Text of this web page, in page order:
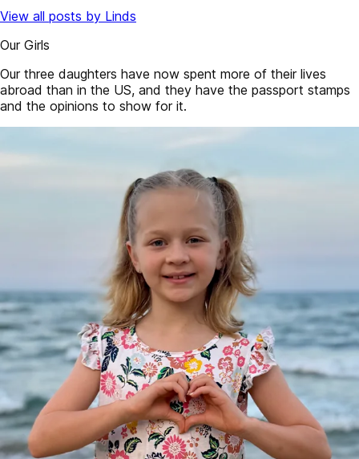
View all posts by Linds
Our Girls
Our three daughters have now spent more of their lives
abroad than in the US, and they have the passport stamps
and the opinions to show for it.